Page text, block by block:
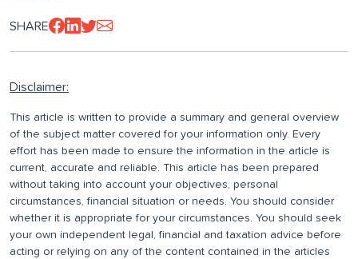
SHARE
Disclaimer:
This article is written to provide a summary and general overview
of the subject matter covered for your information only. Every
effort has been made to ensure the information in the article is
current, accurate and reliable. This article has been prepared
without taking into account your objectives, personal
circumstances, financial situation or needs. You should consider
whether it is appropriate for your circumstances. You should seek
your own independent legal, financial and taxation advice before
acting or relying on any of the content contained in the articles